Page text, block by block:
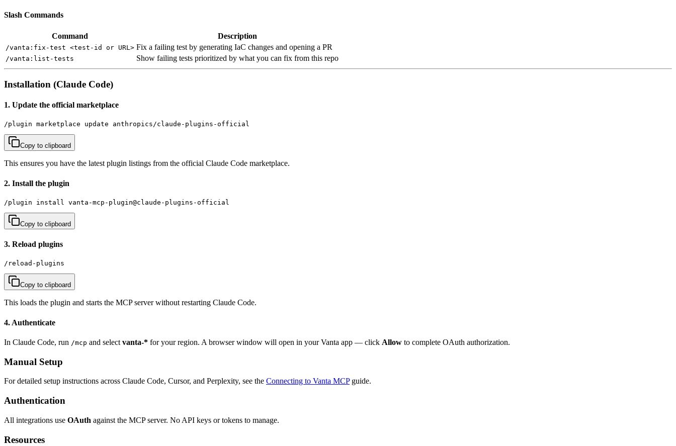
Slash Commands
Command Description
/vanta:fix-test <test-id or URL> Fix a failing test by generating IaC changes and opening a PR
/vanta:list-tests Show failing tests prioritized by what you can fix from this repo
Installation (Claude Code)
1. Update the official marketplace
/plugin marketplace update anthropics/claude-plugins-official
Copy to clipboard
This ensures you have the latest plugin listings from the official Claude Code marketplace.
2. Install the plugin
/plugin install vanta-mcp-plugin@claude-plugins-official
Copy to clipboard
3. Reload plugins
/reload-plugins
Copy to clipboard
This loads the plugin and starts the MCP server without restarting Claude Code.
4. Authenticate
In Claude Code, run /mcp and select vanta-* for your region. A browser window will open in your Vanta app — click Allow to complete OAuth authorization.
Manual Setup
For detailed setup instructions across Claude Code, Cursor, and Perplexity, see the Connecting to Vanta MCPguide.
Authentication
All integrations use OAuth against the MCP server. No API keys or tokens to manage.
Resources